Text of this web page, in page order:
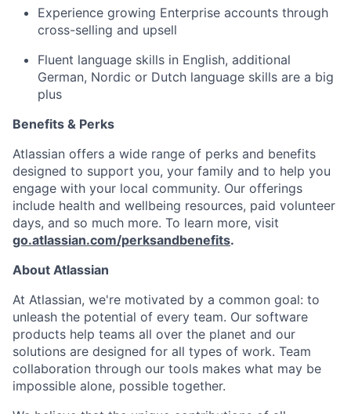
Experience growing Enterprise accounts through
cross-selling and upsell
Fluent language skills in English, additional
German, Nordic or Dutch language skills are a big
plus
Benefits & Perks
Atlassian offers a wide range of perks and benefits
designed to support you, your family and to help you
engage with your local community. Our offerings
include health and wellbeing resources, paid volunteer
days, and so much more. To learn more, visit
go.atlassian.com/perksandbenefits.
About Atlassian
At Atlassian, we're motivated by a common goal: to
unleash the potential of every team. Our software
products help teams all over the planet and our
solutions are designed for all types of work. Team
collaboration through our tools makes what may be
impossible alone, possible together.